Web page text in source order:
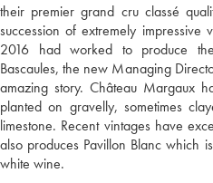
their premier grand cru classé
succession of extremely impressive
2016 had worked to produce
Bascaules, the new Managing
amazing story. Château Margaux
planted on gravelly, sometimes
limestone. Recent vintages have
also produces Pavillon Blanc which
white wine.